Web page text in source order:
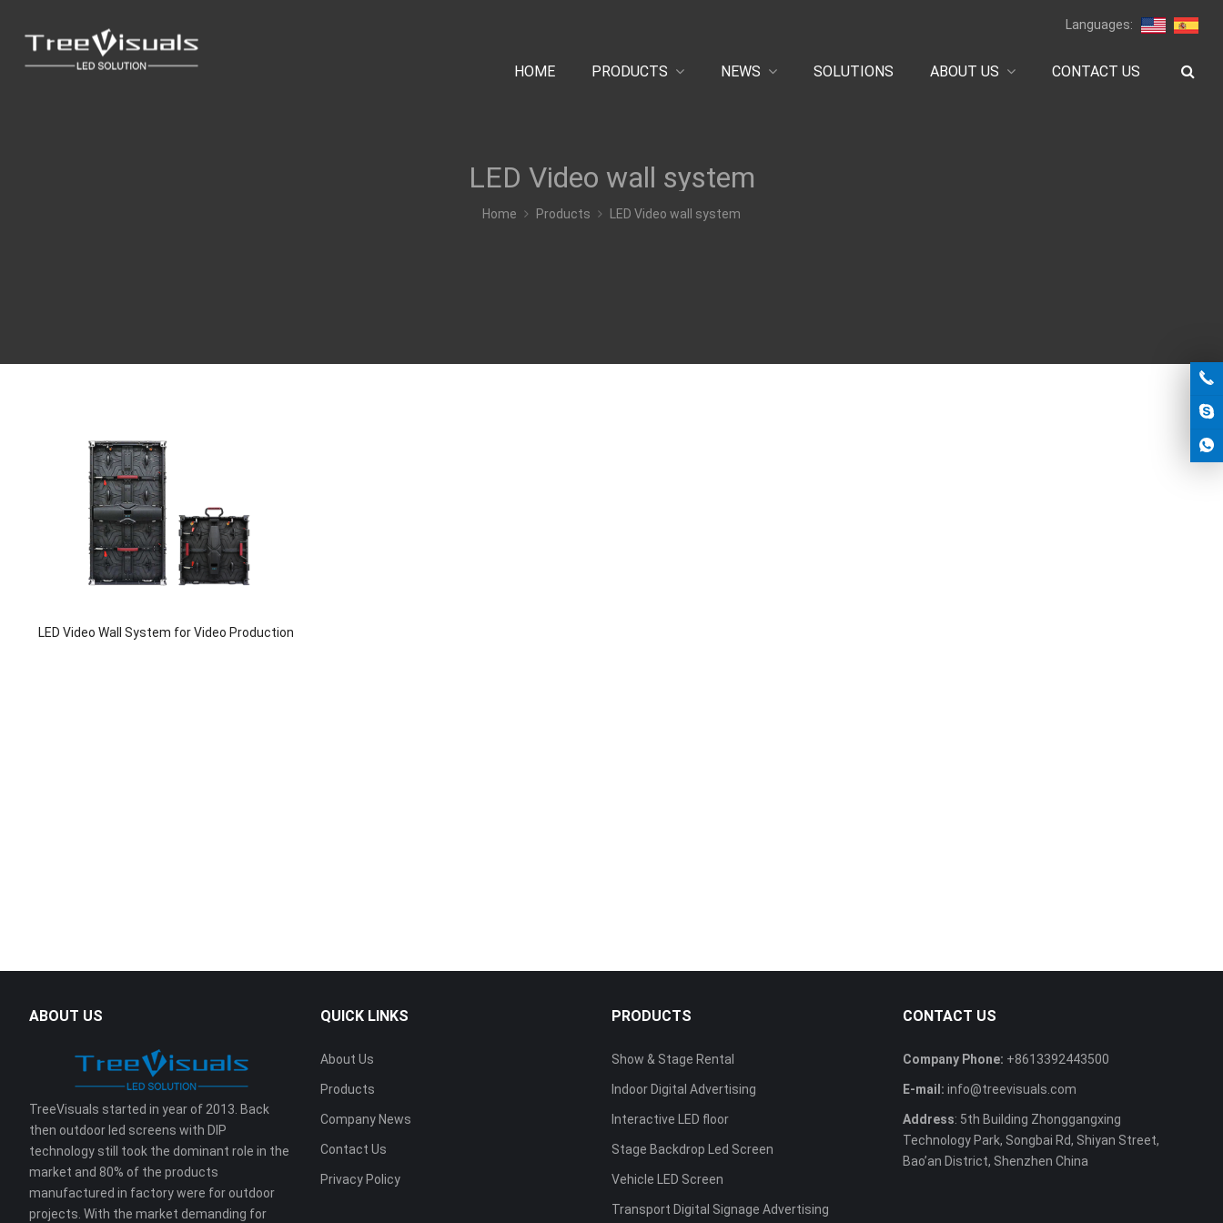
Languages:
HOME PRODUCTS NEWS SOLUTIONS ABOUT US CONTACT US
LED Video wall system
Home Products LED Video wall system
LED Video Wall System for Video Production
ABOUT US
TreeVisuals started in year of 2013. Back
then outdoor led screens with DIP
technology still took the dominant role in the
market and 80% of the products
manufactured in factory were for outdoor
projects. With the market demanding for
QUICK LINKS
About Us
Products
Company News
Contact Us
Privacy Policy
PRODUCTS
Show & Stage Rental
Indoor Digital Advertising
Interactive LED floor
Stage Backdrop Led Screen
Vehicle LED Screen
Transport Digital Signage Advertising
CONTACT US
Company Phone: +8613392443500
E-mail: info@treevisuals.com
Address: 5th Building Zhonggangxing
Technology Park, Songbai Rd, Shiyan Street,
Bao’an District, Shenzhen China